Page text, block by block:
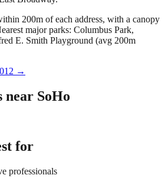
200m of each address, with a canopy
major parks: Columbus Park,
E. Smith Playground (avg 200m
→
near SoHo
for
professionals